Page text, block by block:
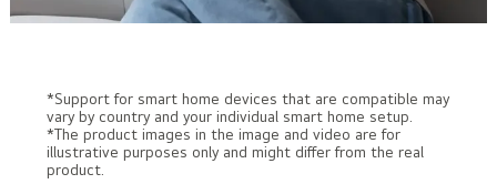
*Support for smart home devices that are compatible may
vary by country and your individual smart home setup.
*The product images in the image and video are for
illustrative purposes only and might differ from the real
product.